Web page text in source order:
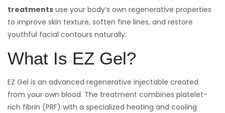
treatments use your body’s own regenerative properties
to improve skin texture, soften fine lines, and restore
youthful facial contours naturally.
What Is EZ Gel?
EZ Gel is an advanced regenerative injectable created
from your own blood. The treatment combines platelet-
rich fibrin (PRF) with a specialized heating and cooling